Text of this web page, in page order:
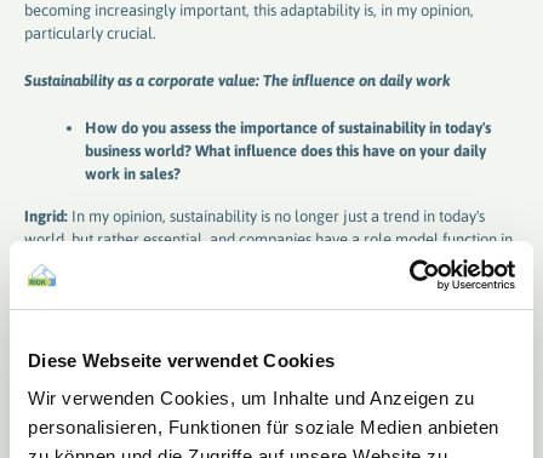
Diese Webseite verwendet Cookies
Wir verwenden Cookies, um Inhalte und Anzeigen zu
personalisieren, Funktionen für soziale Medien anbieten
becoming increasingly important, this adaptability is, in my opinion,
particularly crucial.
Sustainability as a corporate value: The influence on daily work
How do you assess the importance of sustainability in today's
business world? What influence does this have on your daily
work in sales?
Ingrid: In my opinion, sustainability is no longer just a trend in today's
world, but rather essential, and companies have a role model function in
this regard. It's primarily about resource conservation and environmental
protection. Politicians are also responding to this in an increasingly
comprehensive manner, such as with the recently adopted draft of the
upcoming PPWR at the EU level. New standards are being set that
sustainable solutions.
Successes in sales: VerenA-SYSTEM as a personal highlight